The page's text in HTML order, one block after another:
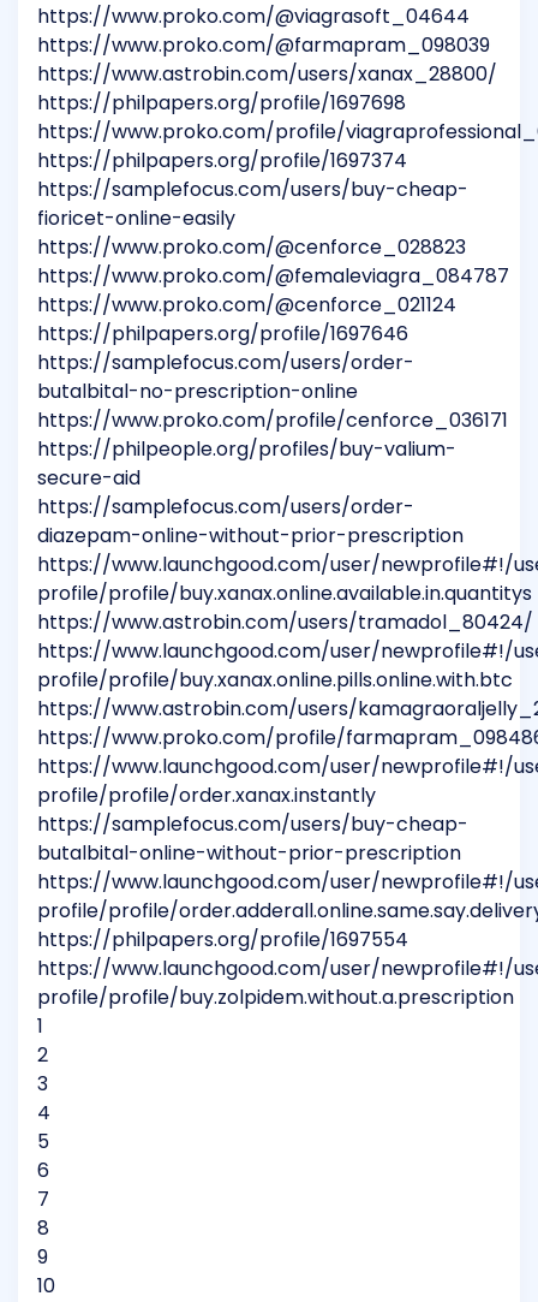
https://www.proko.com/@viagrasoft_04644
https://www.proko.com/@farmapram_098039
https://www.astrobin.com/users/xanax_28800/
https://philpapers.org/profile/1697698
https://www.proko.com/profile/
https://philpapers.org/profile/1697374
https://samplefocus.com/users/buy-cheap-
fioricet-online-easily
https://www.proko.com/@cenforce_028823
https://www.proko.com/@femaleviagra_084787
https://www.proko.com/@cenforce_021124
https://philpapers.org/profile/1697646
https://samplefocus.com/users/order-
butalbital-no-prescription-online
https://www.proko.com/profile/cenforce_036171
https://philpeople.org/profiles/buy-valium-
secure-aid
https://samplefocus.com/users/order-
diazepam-online-without-prior-prescription
https://www.launchgood.com/user/newprofile#!/
profile/profile/buy.xanax.online.available.in.quantitys
https://www.astrobin.com/users/tramadol_80424/
https://www.launchgood.com/user/newprofile#!/
profile/profile/buy.xanax.online.pills.online.with.btc
https://www.astrobin.com/users/
https://www.proko.com/profile/
https://www.launchgood.com/user/newprofile#!/
profile/profile/order.xanax.instantly
https://samplefocus.com/users/buy-cheap-
butalbital-online-without-prior-prescription
https://www.launchgood.com/user/newprofile#!/
profile/profile/
https://philpapers.org/profile/1697554
https://www.launchgood.com/user/newprofile#!/
profile/profile/buy.zolpidem.without.a.prescription
1
2
3
4
5
6
7
8
9
10